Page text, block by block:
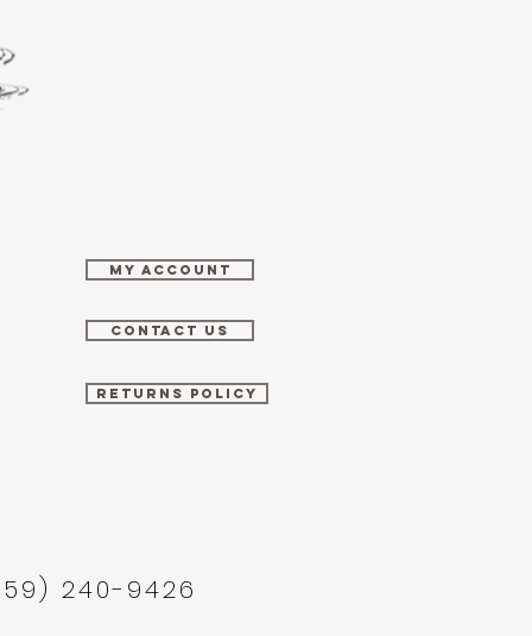
MY ACCOUNT
CONTACT US
RETURNS POLICY
240-9426